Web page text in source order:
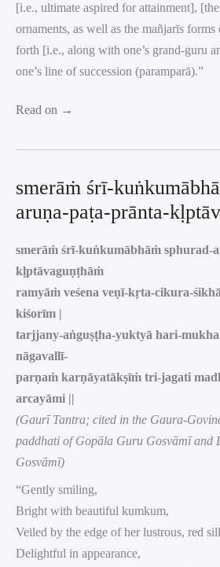
[i.e., ultimate aspired for attainment],
ornaments, as well as the mañjarīs forms
forth [i.e., along with one’s grand-guru
one’s line of succession (paramparā).”
Read on →
smerāṁ śrī-
aruṇa-paṭa-prānta-
smerāṁ śrī-kuṅkumābhāṁ sphurad-
kḷptāvaguṇṭhāṁ
ramyāṁ veśena veṇī-kṛta-cikura-
kiśorīm |
tarjjany-aṅguṣṭha-yuktyā hari-
nāgavallī-
parṇaṁ karṇāyatākṣīṁ tri-jagati
arcayāmi ||
(Gaurī Tantra; cited in the Gaura-
paddhati of Gopāla Guru Gosvāmī and
Gosvāmī)
“Gently smiling,
Bright with beautiful kumkum,
Veiled by the edge of her lustrous, red
Delightful in appearance,